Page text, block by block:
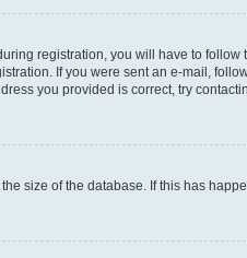
registration, you will have to follow
If you were sent an e-mail,
you provided is correct, try
size of the database. If this has